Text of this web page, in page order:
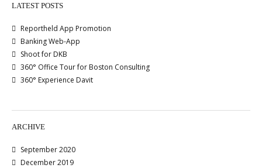
LATEST POSTS
Reportheld App Promotion
Banking Web-App
Shoot for DKB
360° Office Tour for Boston Consulting
360° Experience Davit
ARCHIVE
September 2020
December 2019